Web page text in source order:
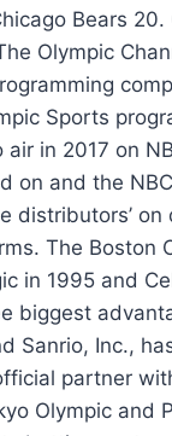
Bears 20.
Olympic
Sports
in 2017 on
on and the
distributors’ on
The Boston
in 1995 and
biggest
Sanrio, Inc.,
partner
Olympic and